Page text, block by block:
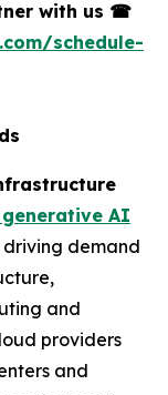
with us ☎
schedule-
AI
demand
and
providers
and